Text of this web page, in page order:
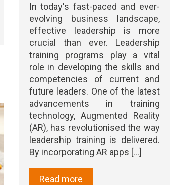
In today's fast-paced and ever-
evolving business landscape,
effective leadership is more
crucial than ever. Leadership
training programs play a vital
role in developing the skills and
competencies of current and
future leaders. One of the latest
advancements in training
technology, Augmented Reality
(AR), has revolutionised the way
leadership training is delivered.
By incorporating AR apps [...]
Read more